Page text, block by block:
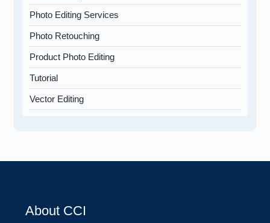
Photo Editing Services
Photo Retouching
Product Photo Editing
Tutorial
Vector Editing
About CCI